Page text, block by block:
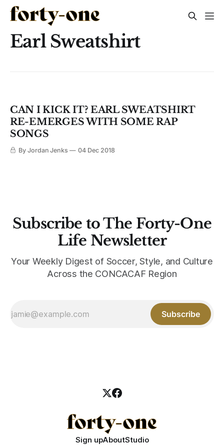
Earl Sweatshirt
CAN I KICK IT? EARL SWEATSHIRT
RE-EMERGES WITH SOME RAP
SONGS
By Jordan Jenks 04 Dec 2018
Subscribe to The Forty-One
Life Newsletter
Your Weekly Digest of Soccer, Style, and Culture
Across the CONCACAF Region
Subscribe
Sign upAboutStudio